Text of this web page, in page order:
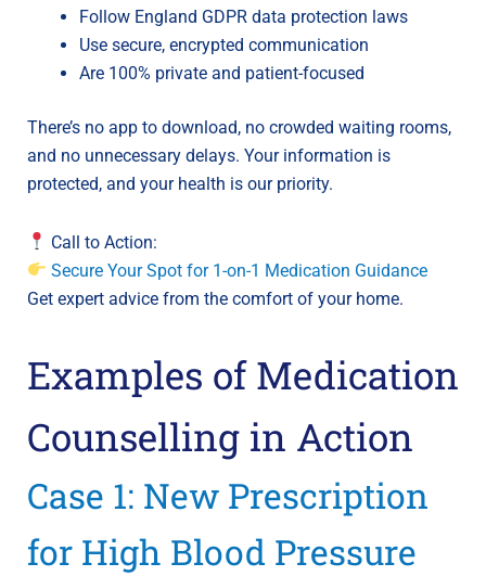
Follow England GDPR data protection laws
Use secure, encrypted communication
Are 100% private and patient-focused
There’s no app to download, no crowded waiting rooms,
and no unnecessary delays. Your information is
protected, and your health is our priority.
Call to Action:
Secure Your Spot for 1-on-1 Medication Guidance
Get expert advice from the comfort of your home.
Examples of Medication
Counselling in Action
Case 1: New Prescription
for High Blood Pressure